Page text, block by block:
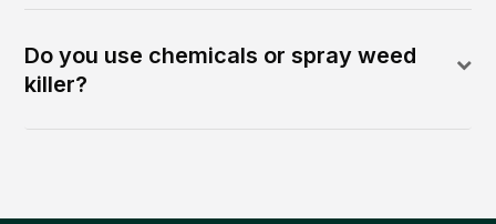
Do you use chemicals or spray weed
killer?